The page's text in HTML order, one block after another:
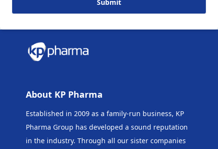
Submit
About KP Pharma
Established in 2009 as a family-run business, KP
Pharma Group has developed a sound reputation
in the industry. Through all our sister companies